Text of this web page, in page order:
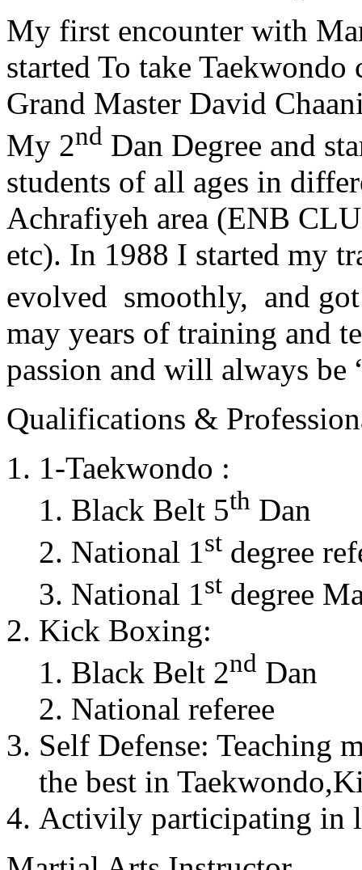
My first encounter with
started To take
Grand Master David
My 2nd Dan Degree and
students of all ages in
Achrafiyeh area (ENB
etc). In 1988 I started my
evolved smoothly, and
may years of training and
passion and will always
Qualifications &
1-Taekwondo :
Black Belt 5th Dan
National 1st degree
National 1st degree
Kick Boxing:
Black Belt 2nd Dan
National referee
Self Defense: Teaching
the best in
Activily participating in